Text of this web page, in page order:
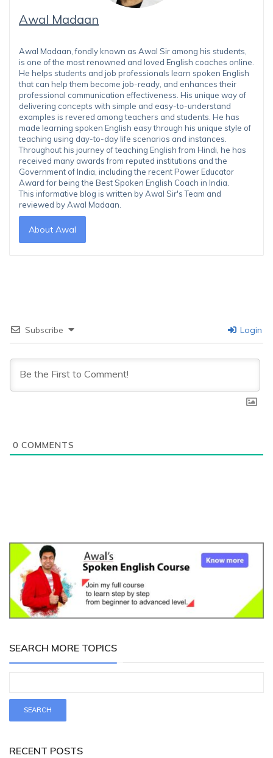
Awal Madaan
Awal Madaan, fondly known as Awal Sir among his students,
is one of the most renowned and loved English coaches online.
He helps students and job professionals learn spoken English
that can help them become job-ready, and enhances their
professional communication effectiveness. His unique way of
delivering concepts with simple and easy-to-understand
examples is revered among teachers and students. He has
made learning spoken English easy through his unique style of
teaching using day-to-day life scenarios and instances.
Throughout his journey of teaching English from Hindi, he has
received many awards from reputed institutions and the
Government of India, including the recent Power Educator
Award for being the Best Spoken English Coach in India.
This informative blog is written by Awal Sir's Team and
reviewed by Awal Madaan.
About Awal
Subscribe Login
0 COMMENTS
SEARCH MORE TOPICS
RECENT POSTS